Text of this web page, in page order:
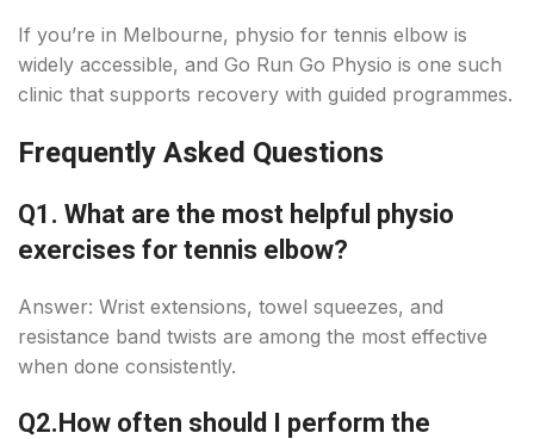
If you’re in Melbourne, physio for tennis elbow is
widely accessible, and Go Run Go Physio is one such
clinic that supports recovery with guided programmes.
Frequently Asked Questions
Q1. What are the most helpful physio
exercises for tennis elbow?
Answer: Wrist extensions, towel squeezes, and
resistance band twists are among the most effective
when done consistently.
Q2.How often should I perform the